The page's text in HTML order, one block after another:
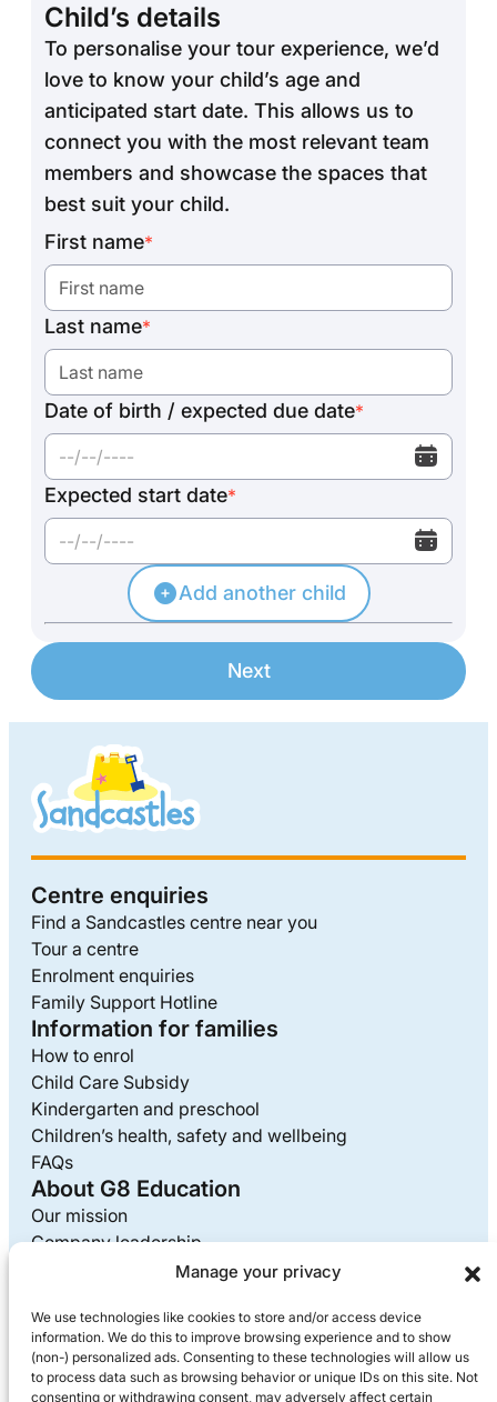
Manage your privacy
We use technologies like cookies to store and/or access device
information. We do this to improve browsing experience and to show
(non-) personalized ads. Consenting to these technologies will allow us
to process data such as browsing behavior or unique IDs on this site. Not
consenting or withdrawing consent, may adversely affect certain
Child’s details
To personalise your tour experience, we’d
love to know your child’s age and
anticipated start date. This allows us to
connect you with the most relevant team
members and showcase the spaces that
best suit your child.
First name*
Last name*
Date of birth / expected due date*
Expected start date*
Add another child
Next
Centre enquiries
Find a Sandcastles centre near you
Tour a centre
Enrolment enquiries
Family Support Hotline
Information for families
How to enrol
Child Care Subsidy
Kindergarten and preschool
Children’s health, safety and wellbeing
FAQs
About G8 Education
Our mission
Company leadership
Supplier information
Privacy policy